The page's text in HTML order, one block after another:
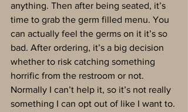
anything. Then after being seated, it’s
time to grab the germ filled menu. You
can actually feel the germs on it it’s so
bad. After ordering, it’s a big decision
whether to risk catching something
horrific from the restroom or not.
Normally I can’t help it, so it’s not really
something I can opt out of like I want to.